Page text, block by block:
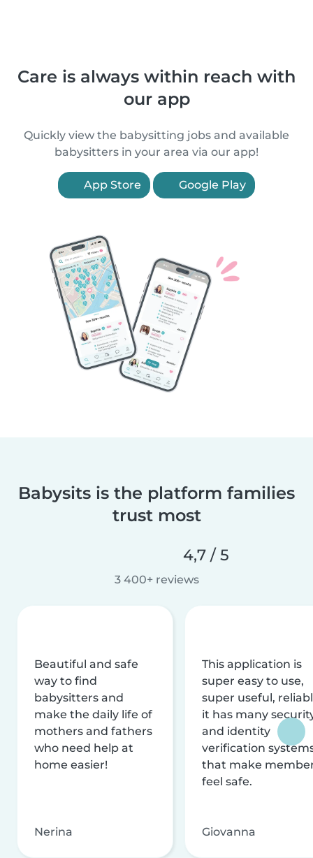
Care is always within reach with
our app
Quickly view the babysitting jobs and available
babysitters in your area via our app!
App Store Google Play
Babysits is the platform families
trust most
4,7 / 5
3 400+ reviews
Beautiful and safe
way to find
babysitters and
make the daily life of
mothers and fathers
who need help at
home easier!
Nerina
This application is
super easy to use,
super useful,
it has many
and identity
verification
that make
feel safe.
Giovanna